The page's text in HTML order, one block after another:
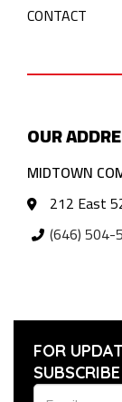
CONTACT
OUR
MIDTOWN
212 East
(646) 504-
FOR